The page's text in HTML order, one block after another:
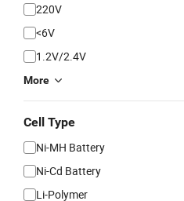
220V
<6V
1.2V/2.4V
More
Cell Type
Ni-MH Battery
Ni-Cd Battery
Li-Polymer